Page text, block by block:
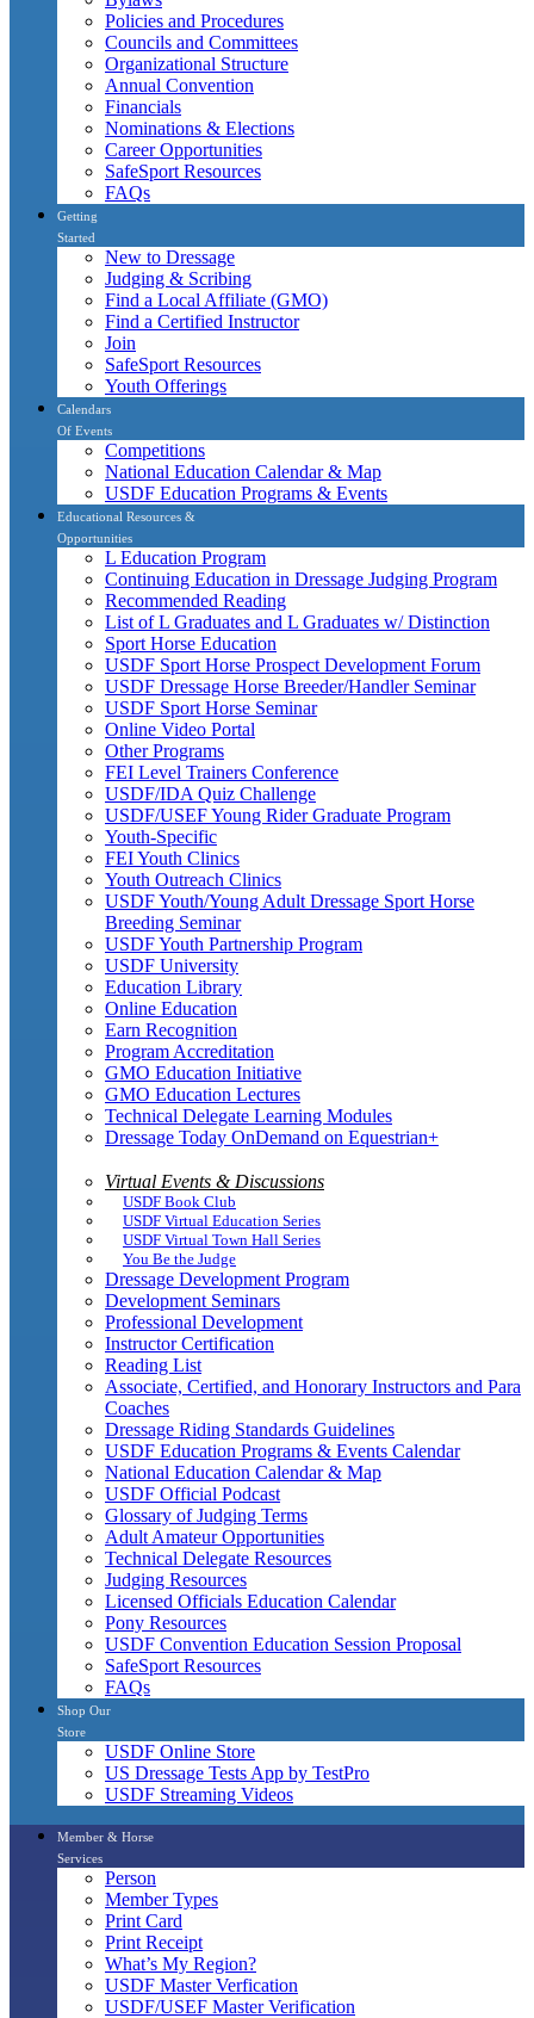
Policies and Procedures
Councils and Committees
Organizational Structure
Annual Convention
Financials
Nominations & Elections
Career Opportunities
SafeSport Resources
FAQs
Getting
Started
New to Dressage
Judging & Scribing
Find a Local Affiliate (GMO)
Find a Certified Instructor
Join
SafeSport Resources
Youth Offerings
Calendars
Of Events
Competitions
National Education Calendar & Map
USDF Education Programs & Events
Educational Resources &
Opportunities
L Education Program
Continuing Education in Dressage Judging Program
Recommended Reading
List of L Graduates and L Graduates w/ Distinction
Sport Horse Education
USDF Sport Horse Prospect Development Forum
USDF Dressage Horse Breeder/Handler Seminar
USDF Sport Horse Seminar
Online Video Portal
Other Programs
FEI Level Trainers Conference
USDF/IDA Quiz Challenge
USDF/USEF Young Rider Graduate Program
Youth-Specific
FEI Youth Clinics
Youth Outreach Clinics
USDF Youth/Young Adult Dressage Sport Horse
Breeding Seminar
USDF Youth Partnership Program
USDF University
Education Library
Online Education
Earn Recognition
Program Accreditation
GMO Education Initiative
GMO Education Lectures
Technical Delegate Learning Modules
Dressage Today OnDemand on Equestrian+
Virtual Events & Discussions
USDF Book Club
USDF Virtual Education Series
USDF Virtual Town Hall Series
You Be the Judge
Dressage Development Program
Development Seminars
Professional Development
Instructor Certification
Reading List
Associate, Certified, and Honorary Instructors and Para
Coaches
Dressage Riding Standards Guidelines
USDF Education Programs & Events Calendar
National Education Calendar & Map
USDF Official Podcast
Glossary of Judging Terms
Adult Amateur Opportunities
Technical Delegate Resources
Judging Resources
Licensed Officials Education Calendar
Pony Resources
USDF Convention Education Session Proposal
SafeSport Resources
FAQs
Shop Our
Store
USDF Online Store
US Dressage Tests App by TestPro
USDF Streaming Videos
Member & Horse
Services
Person
Member Types
Print Card
Print Receipt
What’s My Region?
USDF Master Verfication
USDF/USEF Master Verification